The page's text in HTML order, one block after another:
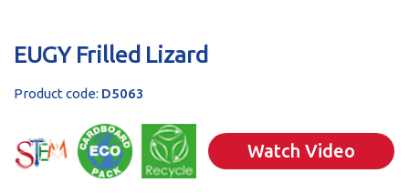
EUGY Frilled Lizard
Product code: D5063
Watch Video